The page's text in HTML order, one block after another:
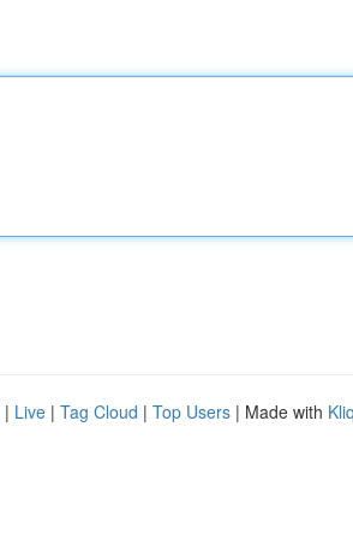
| Live | Tag Cloud | Top Users | Made with